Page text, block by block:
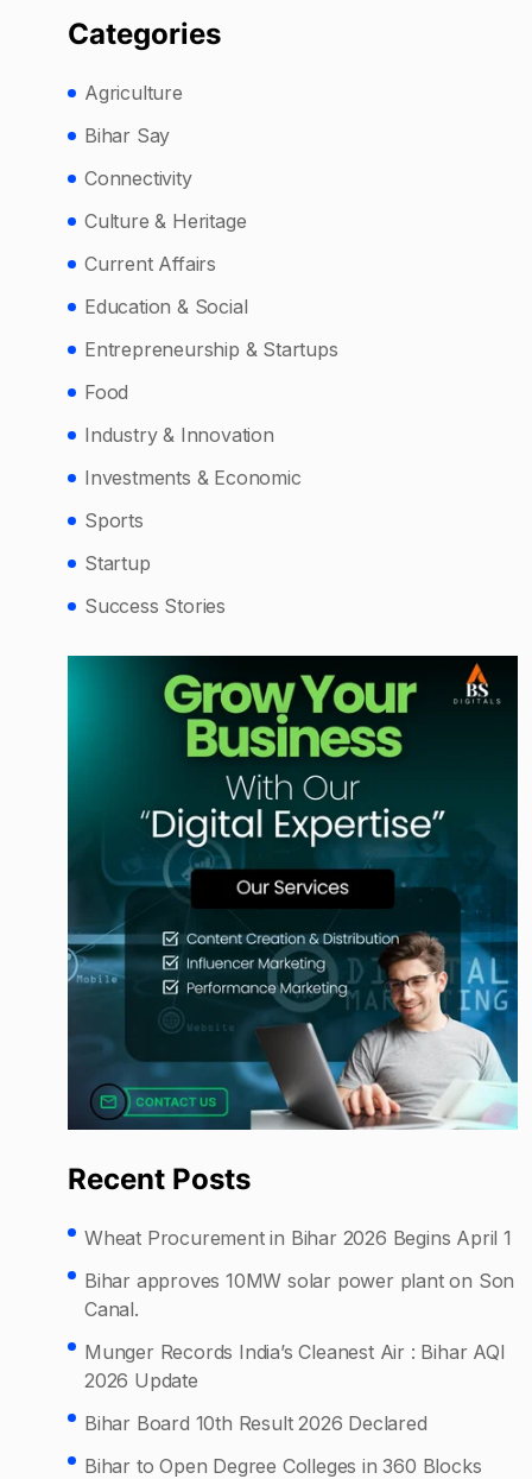
Categories
Agriculture
Bihar Say
Connectivity
Culture & Heritage
Current Affairs
Education & Social
Entrepreneurship & Startups
Food
Industry & Innovation
Investments & Economic
Sports
Startup
Success Stories
Recent Posts
Wheat Procurement in Bihar 2026 Begins April 1
Bihar approves 10MW solar power plant on Son
Canal.
Munger Records India’s Cleanest Air : Bihar AQI
2026 Update
Bihar Board 10th Result 2026 Declared
Bihar to Open Degree Colleges in 360 Blocks